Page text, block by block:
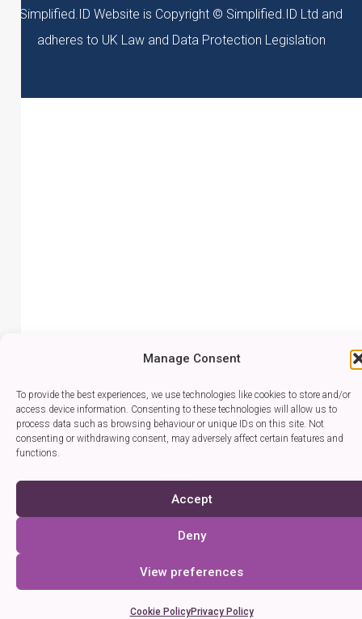
Manage Consent
To provide the best experiences, we use technologies like cookies to store and/or
access device information. Consenting to these technologies will allow us to
process data such as browsing behaviour or unique IDs on this site. Not
consenting or withdrawing consent, may adversely affect certain features and
functions.
Accept
Deny
View preferences
Cookie PolicyPrivacy Policy
Simplified.ID Website is Copyright © Simplified.ID Ltd and
adheres to UK Law and Data Protection Legislation